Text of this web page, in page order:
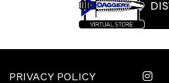
PRIVACY POLICY